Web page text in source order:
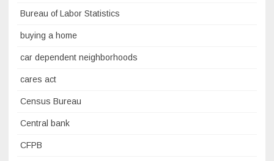
Bureau of Labor Statistics
buying a home
car dependent neighborhoods
cares act
Census Bureau
Central bank
CFPB